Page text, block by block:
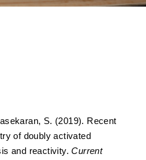
S. (2019). Recent
of doubly activated
and reactivity.Current